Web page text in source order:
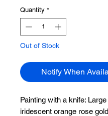
Quantity *
Out of Stock
Notify When
Painting with a knife:
iridescent orange rose